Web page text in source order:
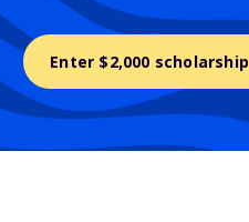
Enter $2,000 scholarship